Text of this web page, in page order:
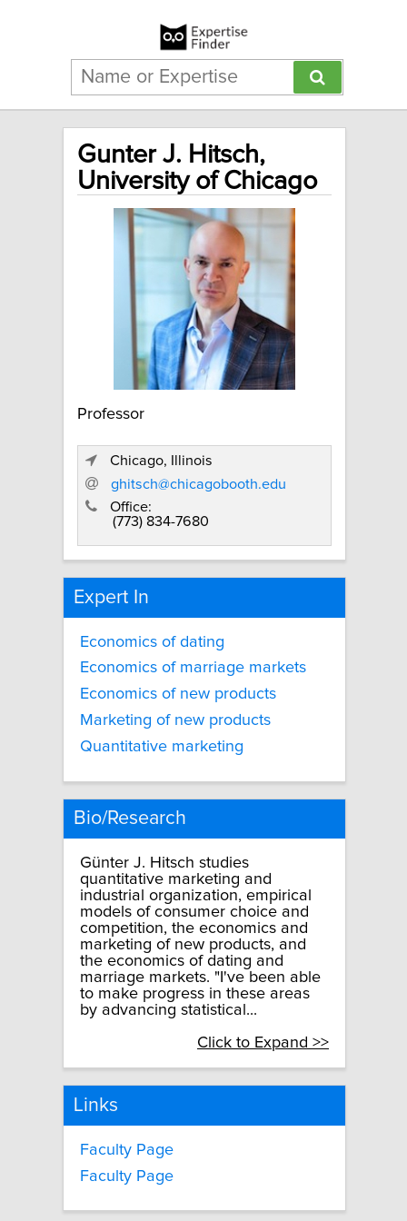
Gunter J. Hitsch,
University of Chicago
Professor
Chicago, Illinois
ghitsch@chicagobooth.edu
Office:
(773) 834-7680
Expert In
Economics of dating
Economics of marriage markets
Economics of new products
Marketing of new products
Quantitative marketing
Bio/Research
Günter J. Hitsch studies
quantitative marketing and
industrial organization, empirical
models of consumer choice and
competition, the economics and
marketing of new products, and
the economics of dating and
marriage markets. "I've been able
to make progress in these areas
by advancing statistical...
Click to Expand >>
Links
Faculty Page
Faculty Page